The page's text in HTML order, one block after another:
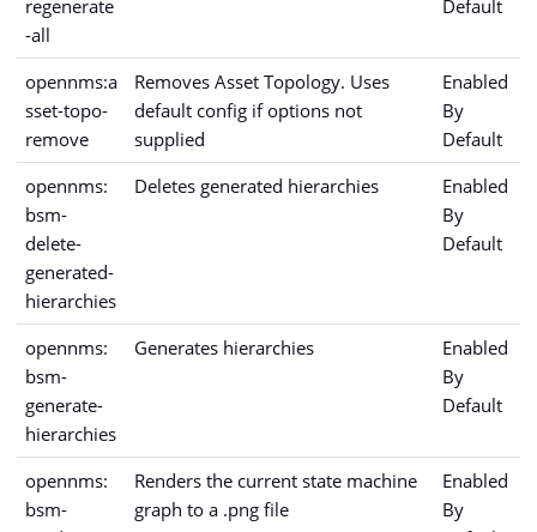
regenerate
-all
Default
opennms:a
sset-topo-
remove
Removes Asset Topology. Uses
default config if options not
supplied
Enabled
By
Default
opennms:
bsm-
delete-
generated-
hierarchies
Deletes generated hierarchies
Enabled
By
Default
opennms:
bsm-
generate-
hierarchies
Generates hierarchies
Enabled
By
Default
opennms:
bsm-
Renders the current state machine
graph to a .png file
Enabled
By